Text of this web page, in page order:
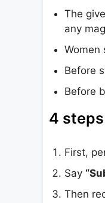
The
any
Women
Before
Before
4
First,
Say
Then